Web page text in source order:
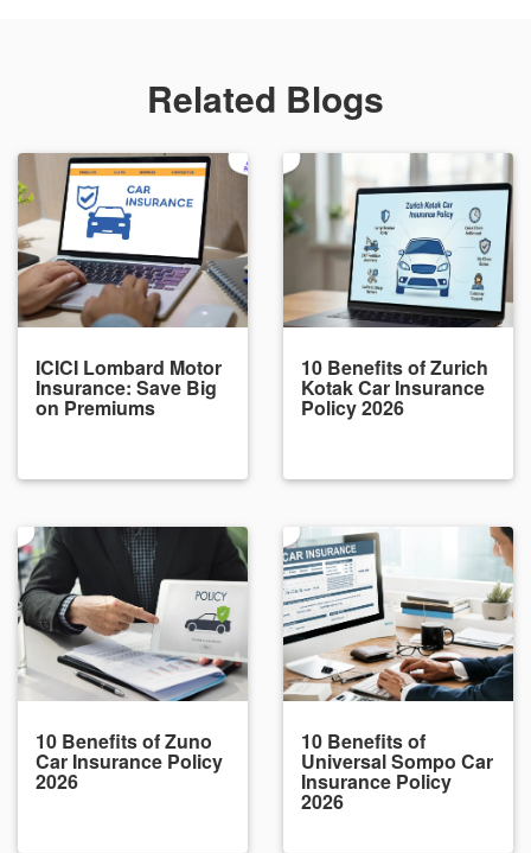
Related Blogs
ICICI Lombard Motor
Insurance: Save Big
on Premiums
10 Benefits of Zurich
Kotak Car Insurance
Policy 2026
10 Benefits of Zuno
Car Insurance Policy
2026
10 Benefits of
Universal Sompo Car
Insurance Policy
2026